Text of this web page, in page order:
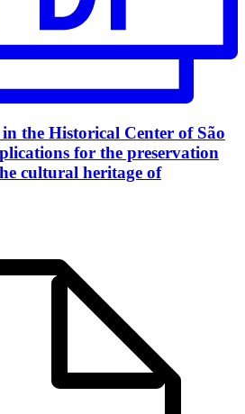
the Historical Center of São
for the preservation
cultural heritage of